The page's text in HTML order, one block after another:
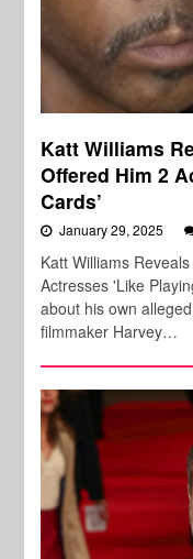
Katt Williams
Offered Him 2
Cards’
January 29, 2025
Katt Williams
Actresses 'Like
about his own
filmmaker Harvey…